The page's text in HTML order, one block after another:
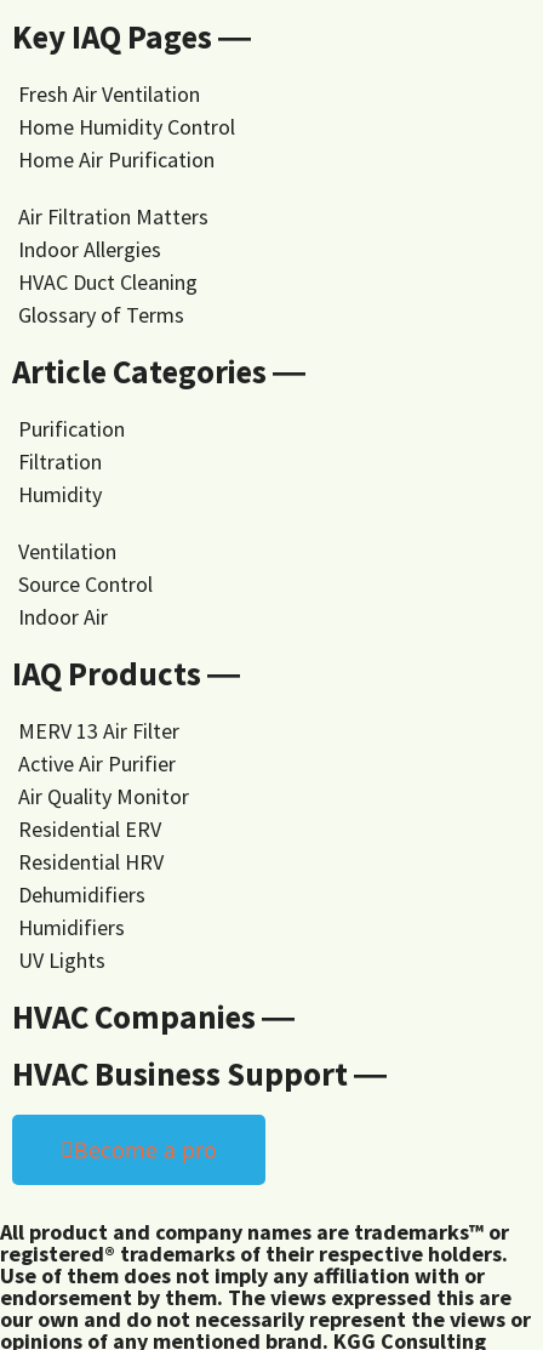
Key IAQ Pages ―
Fresh Air Ventilation
Home Humidity Control
Home Air Purification
Air Filtration Matters
Indoor Allergies
HVAC Duct Cleaning
Glossary of Terms
Article Categories ―
Purification
Filtration
Humidity
Ventilation
Source Control
Indoor Air
IAQ Products ―
MERV 13 Air Filter
Active Air Purifier
Air Quality Monitor
Residential ERV
Residential HRV
Dehumidifiers
Humidifiers
UV Lights
HVAC Companies ―
HVAC Business Support ―
Become a pro
All product and company names are trademarks™ or
registered® trademarks of their respective holders.
Use of them does not imply any affiliation with or
endorsement by them. The views expressed this are
our own and do not necessarily represent the views or
opinions of any mentioned brand. KGG Consulting